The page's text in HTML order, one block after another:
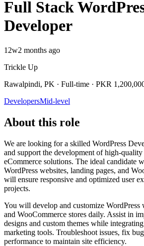
Full Stack
Developer
12w2 months ago
Trickle Up
Rawalpindi, PK · Full-time · PKR
DevelopersMid-level
About this role
We are looking for a skilled WordPress
and support the development of high-quality
eCommerce solutions. The ideal candidate
WordPress websites, landing pages, and
will ensure responsive and optimized user
projects.
You will develop and customize WordPress
and WooCommerce stores daily. Assist in
designs and custom themes while
marketing tools. Troubleshoot issues, fix
performance to maintain site efficiency.